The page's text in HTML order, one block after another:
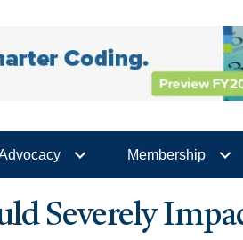
Membership
Severely